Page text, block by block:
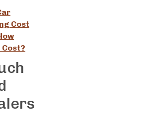
Cost
Cost?